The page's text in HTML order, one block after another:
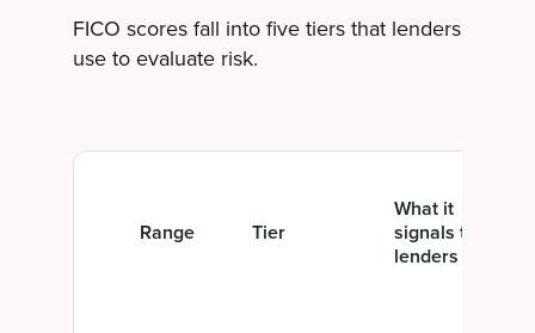
FICO scores fall into five tiers that lenders
use to evaluate risk.
Range Tier
What it
signals to
lenders